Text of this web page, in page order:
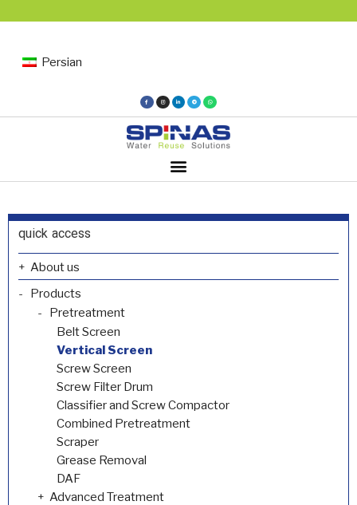
Persian
quick access
About us
Products
Pretreatment
Belt Screen
Vertical Screen
Screw Screen
Screw Filter Drum
Classifier and Screw Compactor
Combined Pretreatment
Scraper
Grease Removal
DAF
Advanced Treatment